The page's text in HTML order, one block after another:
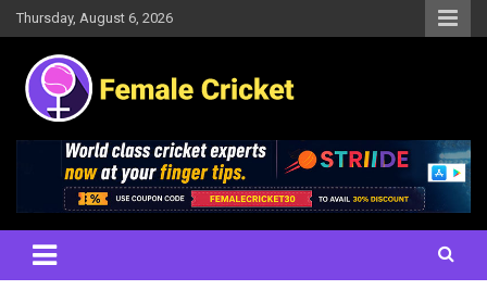
Skip
to
content
Thursday, August 6, 2026
Female Cricket
Results, News, Articles, Interviews and more